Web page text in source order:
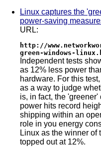
Linux captures the
power-saving
URL:
http://
green-windows-
Independent tests
as 12% less power
hardware. For this
as a way to judge
is, in fact, the
power hits record
shipping within an
role in you energy
Linux as the winner of
topped out at 12%.